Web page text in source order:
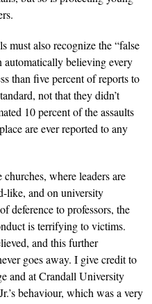
must also recognize the “false
automatically believing every
than five percent of reports to
not that they didn’t
10 percent of the assaults
are ever reported to any
where leaders are
like, and on university
deference to professors, the
is terrifying to victims.
and this further
goes away. I give credit to
and at Crandall University
behaviour, which was a very